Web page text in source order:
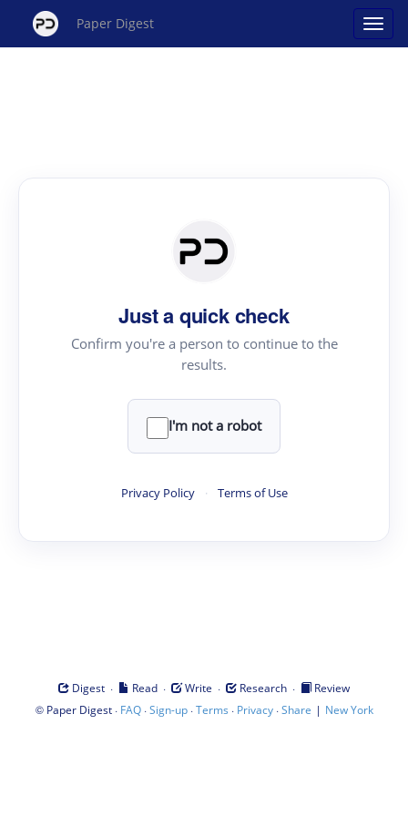
Paper Digest
Just a quick check
Confirm you're a person to continue to the
results.
I'm not a robot
Privacy Policy · Terms of Use
Digest · Read · Write · Research ·
Review
© Paper Digest· FAQ·Sign-up·Terms · Privacy·Share | New York